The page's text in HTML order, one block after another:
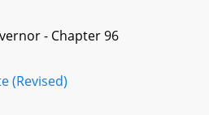
- Chapter 96
(Revised)